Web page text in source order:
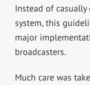
Instead of
system, this
major
broadcasters.
Much care was